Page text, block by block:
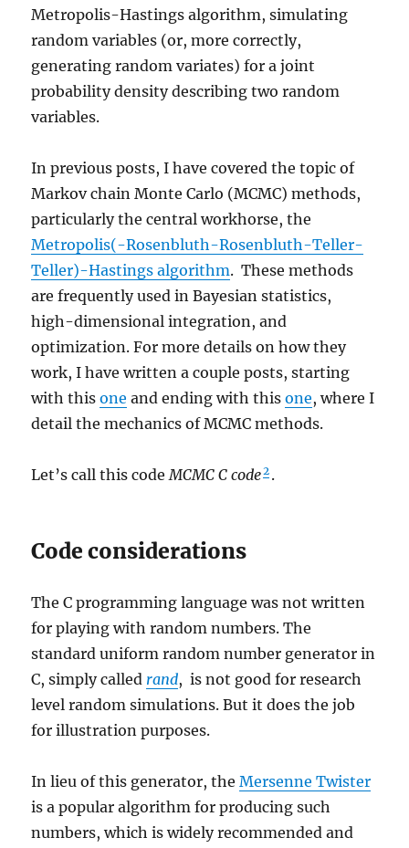
Metropolis-Hastings algorithm, simulating
random variables (or, more correctly,
generating random variates) for a joint
probability density describing two random
variables.
In previous posts, I have covered the topic of
Markov chain Monte Carlo (MCMC) methods,
particularly the central workhorse, the
Metropolis(-Rosenbluth-Rosenbluth-Teller-
Teller)-Hastings algorithm. These methods
are frequently used in Bayesian statistics,
high-dimensional integration, and
optimization. For more details on how they
work, I have written a couple posts, starting
with thisone and ending with thisone, where I
detail the mechanics of MCMC methods.
Let’s call this codeMCMC C code2 .
Code considerations
The C programming language was not written
for playing with random numbers. The
standard uniform random number generator in
C, simply called rand, is not good for research
level random simulations. But it does the job
for illustration purposes.
In lieu of this generator, theMersenne Twister
is a popular algorithm for producing such
numbers, which is widely recommended and